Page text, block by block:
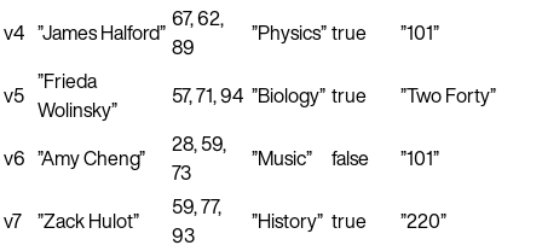
v4 ”James Halford” 67, 62,
89
”Physics”true ”101”
v5 ”Frieda
Wolinsky”
57, 71, 94 ”Biology” true ”Two Forty”
v6 ”Amy Cheng”
28, 59,
73
”Music” false ”101”
v7 ”Zack Hulot”
59, 77,
93
”History” true ”220”